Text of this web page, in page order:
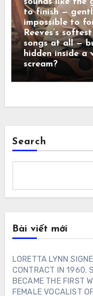
to finish —
impossible to
Reeves’s
songs at all —
hidden inside a
scream?
Search
Bài viết mới
LORETTA LYNN
CONTRACT IN 1960.
BECAME THE FIRST
FEMALE VOCALIST